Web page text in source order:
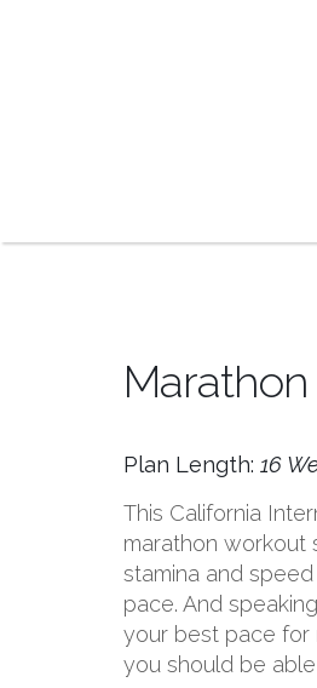
Plan Length: 16
This California
marathon workout
stamina and
pace. And
your best pace for
you should be